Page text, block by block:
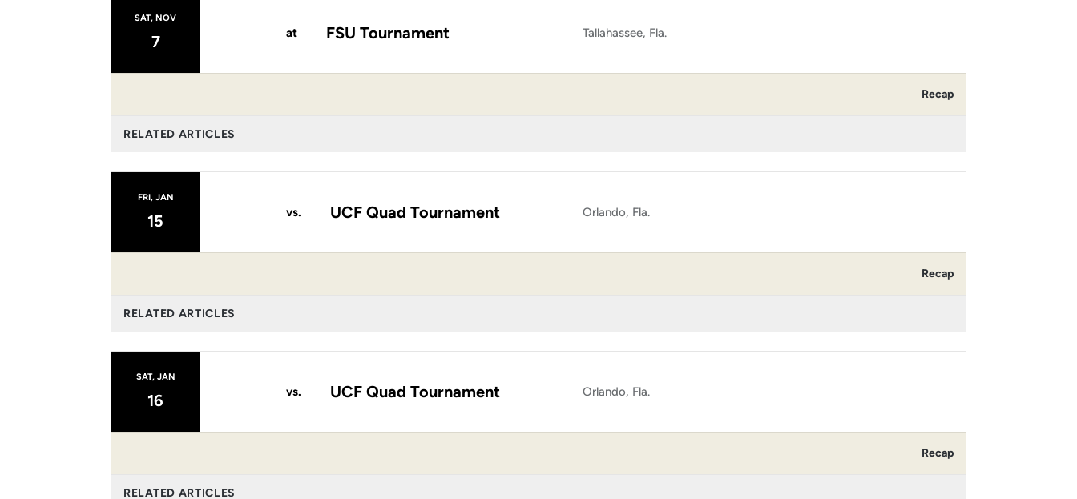
SAT, NOV
7 at FSU Tournament Tallahassee, Fla.
Recap
RELATED ARTICLES
FRI, JAN
15 vs. UCF Quad Tournament Orlando, Fla.
Recap
RELATED ARTICLES
SAT, JAN
16 vs. UCF Quad Tournament Orlando, Fla.
Recap
RELATED ARTICLES